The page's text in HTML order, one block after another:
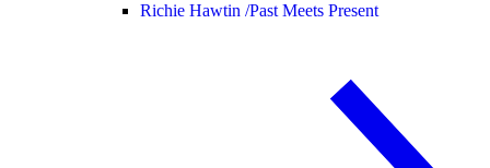
Richie Hawtin /Past Meets Present